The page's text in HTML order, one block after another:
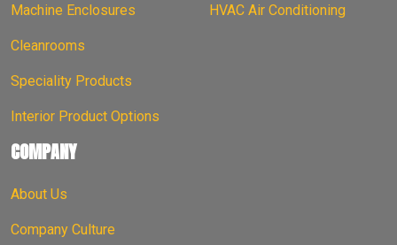
Machine Enclosures
Cleanrooms
Speciality Products
Interior Product Options
HVAC Air Conditioning
COMPANY
About Us
Company Culture